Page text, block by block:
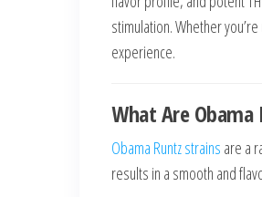
stimulation. Whether
experience.
What Are Obama
Obama Runtz strains are a
results in a smooth and